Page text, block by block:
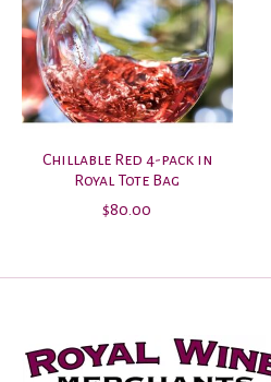
Chillable Red 4-pack in
Royal Tote Bag
$80.00